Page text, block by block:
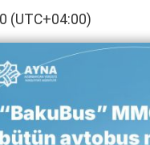
(UTC+04:00)